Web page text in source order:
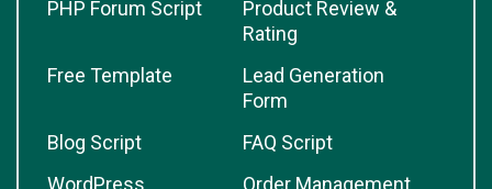
PHP Forum Script
Product Review &
Rating
Free Template
Lead Generation
Form
Blog Script
FAQ Script
WordPress
Order Management